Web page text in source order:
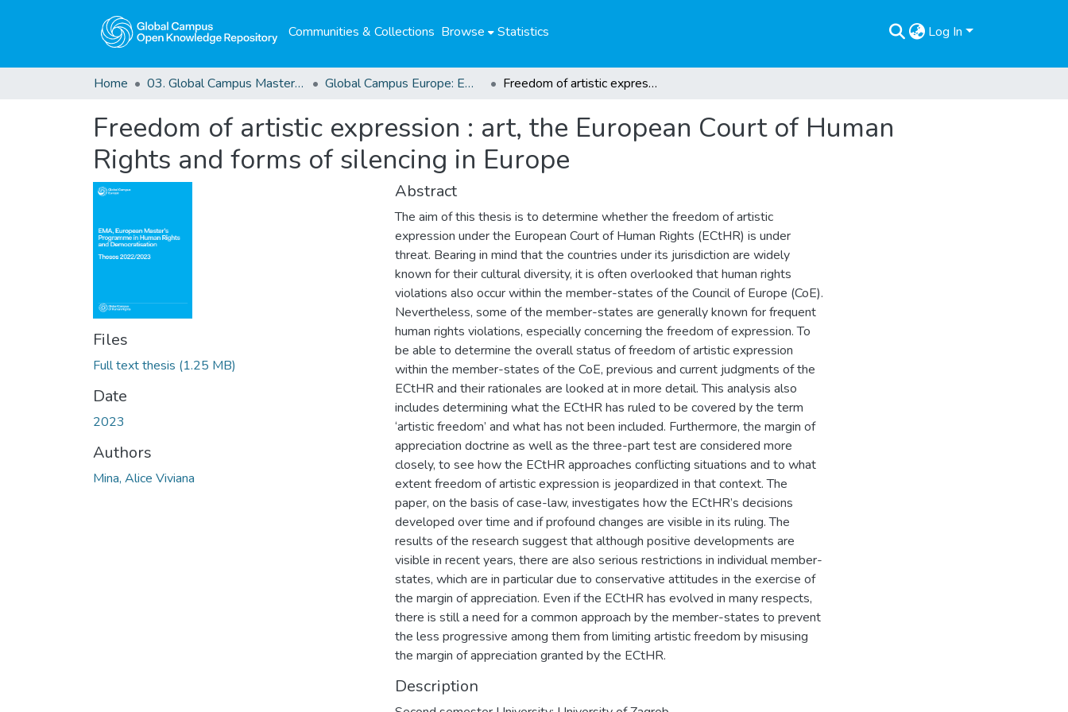
Communities & Collections Browse Statistics Log In
Home 03. Global Campus Masters' Theses Global Campus Europe: EMA Freedom of artistic expression : art, the European Court of Human Rights and forms of silencing in Europe
Freedom of artistic expression : art, the European Court of Human
Rights and forms of silencing in Europe
Files
Full text thesis (1.25 MB)
Date
2023
Authors
Mina, Alice Viviana
Abstract
The aim of this thesis is to determine whether the freedom of artistic
expression under the European Court of Human Rights (ECtHR) is under
threat. Bearing in mind that the countries under its jurisdiction are widely
known for their cultural diversity, it is often overlooked that human rights
violations also occur within the member-states of the Council of Europe (CoE).
Nevertheless, some of the member-states are generally known for frequent
human rights violations, especially concerning the freedom of expression. To
be able to determine the overall status of freedom of artistic expression
within the member-states of the CoE, previous and current judgments of the
ECtHR and their rationales are looked at in more detail. This analysis also
includes determining what the ECtHR has ruled to be covered by the term
‘artistic freedom’ and what has not been included. Furthermore, the margin of
appreciation doctrine as well as the three-part test are considered more
closely, to see how the ECtHR approaches conflicting situations and to what
extent freedom of artistic expression is jeopardized in that context. The
paper, on the basis of case-law, investigates how the ECtHR’s decisions
developed over time and if profound changes are visible in its ruling. The
results of the research suggest that although positive developments are
visible in recent years, there are also serious restrictions in individual member-
states, which are in particular due to conservative attitudes in the exercise of
the margin of appreciation. Even if the ECtHR has evolved in many respects,
there is still a need for a common approach by the member-states to prevent
the less progressive among them from limiting artistic freedom by misusing
the margin of appreciation granted by the ECtHR.
Description